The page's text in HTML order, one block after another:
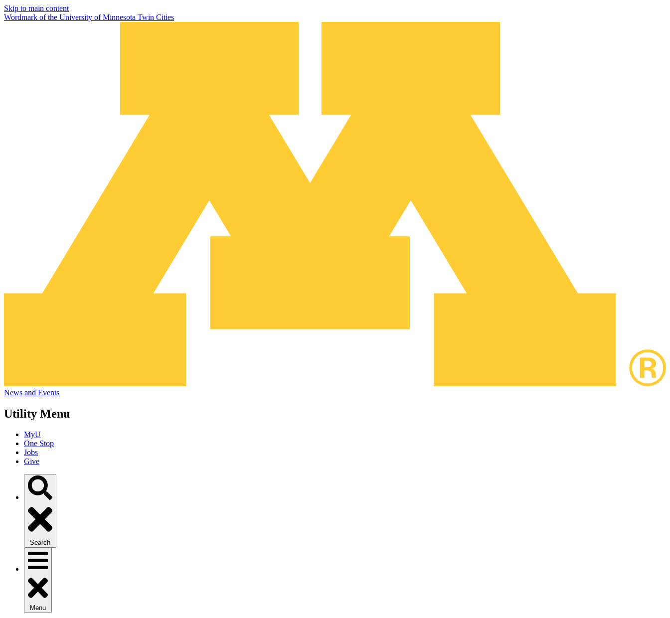
Skip to main content
Wordmark of the University of Minnesota Twin Cities
News and Events
Utility Menu
MyU
One Stop
Jobs
Give
Search
Menu